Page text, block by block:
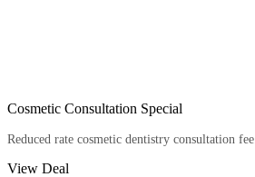
Cosmetic Consultation Special
Reduced rate cosmetic dentistry consultation fee.
View Deal